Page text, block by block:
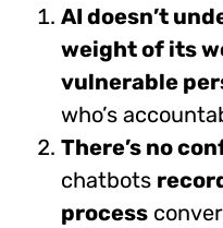
AI doesn’t
weight of its
vulnerable
who’s
There’s no
chatbots
process